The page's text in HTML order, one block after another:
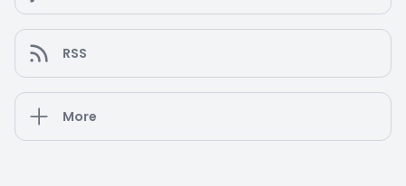
RSS
More